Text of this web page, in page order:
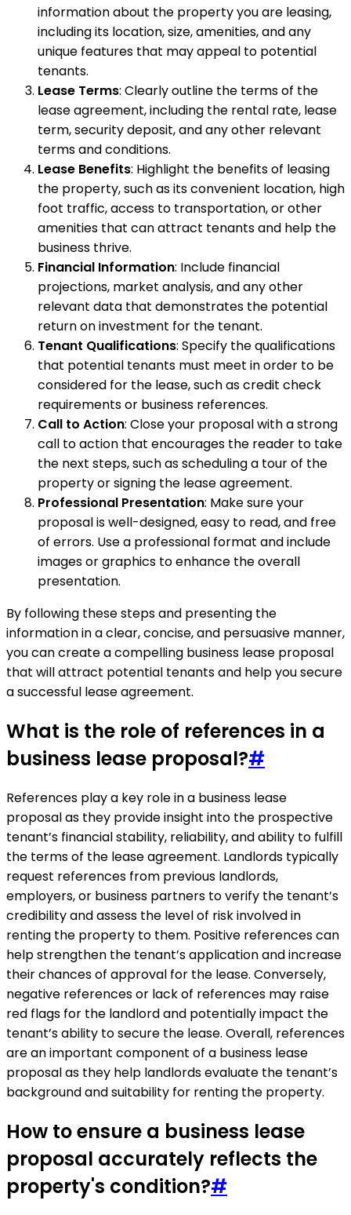
information about the property you are leasing,
including its location, size, amenities, and any
unique features that may appeal to potential
tenants.
Lease Terms: Clearly outline the terms of the
lease agreement, including the rental rate, lease
term, security deposit, and any other relevant
terms and conditions.
Lease Benefits: Highlight the benefits of leasing
the property, such as its convenient location, high
foot traffic, access to transportation, or other
amenities that can attract tenants and help the
business thrive.
Financial Information: Include financial
projections, market analysis, and any other
relevant data that demonstrates the potential
return on investment for the tenant.
Tenant Qualifications: Specify the qualifications
that potential tenants must meet in order to be
considered for the lease, such as credit check
requirements or business references.
Call to Action: Close your proposal with a strong
call to action that encourages the reader to take
the next steps, such as scheduling a tour of the
property or signing the lease agreement.
Professional Presentation: Make sure your
proposal is well-designed, easy to read, and free
of errors. Use a professional format and include
images or graphics to enhance the overall
presentation.
By following these steps and presenting the
information in a clear, concise, and persuasive manner,
you can create a compelling business lease proposal
that will attract potential tenants and help you secure
a successful lease agreement.
What is the role of references in a
business lease proposal?#
References play a key role in a business lease
proposal as they provide insight into the prospective
tenant’s financial stability, reliability, and ability to fulfill
the terms of the lease agreement. Landlords typically
request references from previous landlords,
employers, or business partners to verify the tenant’s
credibility and assess the level of risk involved in
renting the property to them. Positive references can
help strengthen the tenant’s application and increase
their chances of approval for the lease. Conversely,
negative references or lack of references may raise
red flags for the landlord and potentially impact the
tenant’s ability to secure the lease. Overall, references
are an important component of a business lease
proposal as they help landlords evaluate the tenant’s
background and suitability for renting the property.
How to ensure a business lease
proposal accurately reflects the
property's condition?#